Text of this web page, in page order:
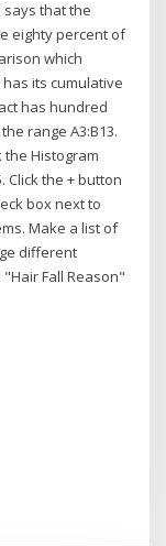
says that the
eighty percent of
which
its cumulative
has hundred
range A3:B13.
the Histogram
Click the + button
box next to
Make a list of
different
Fall Reason"